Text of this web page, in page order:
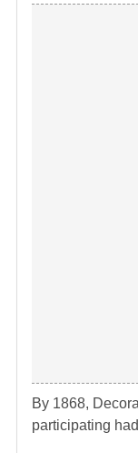
By 1868,
participating